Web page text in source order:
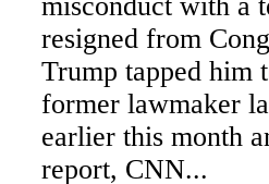
resigned from
Trump tapped him
former lawmaker
earlier this month
report, CNN...